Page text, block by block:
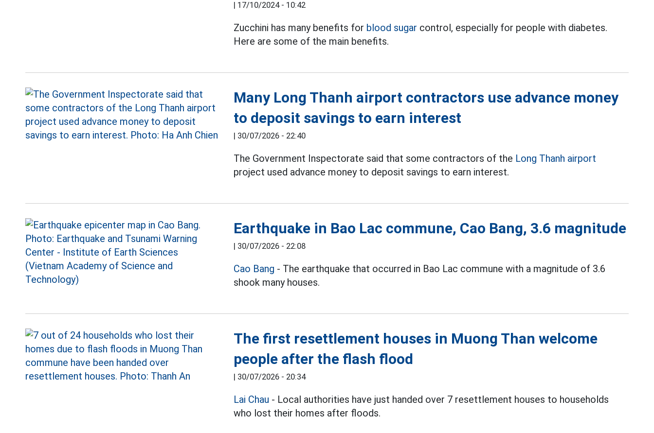
| 17/10/2024 - 10:42
Zucchini has many benefits for blood sugar control, especially for people with diabetes.
Here are some of the main benefits.
Many Long Thanh airport contractors use advance money
to deposit savings to earn interest
| 30/07/2026 - 22:40
The Government Inspectorate said that some contractors of the Long Thanh airport
project used advance money to deposit savings to earn interest.
Earthquake in Bao Lac commune, Cao Bang, 3.6 magnitude
| 30/07/2026 - 22:08
Cao Bang - The earthquake that occurred in Bao Lac commune with a magnitude of 3.6
shook many houses.
The first resettlement houses in Muong Than welcome
people after the flash flood
| 30/07/2026 - 20:34
Lai Chau - Local authorities have just handed over 7 resettlement houses to households
who lost their homes after floods.